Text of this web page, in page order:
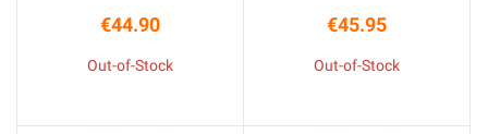
Price
€44.90
Out-of-Stock
Price
€45.95
Out-of-Stock